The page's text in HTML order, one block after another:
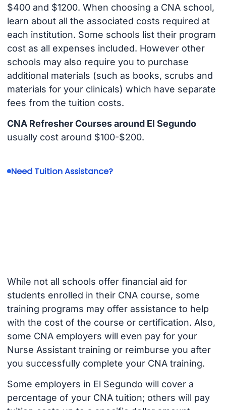
$400 and $1200. When choosing a CNA school,
learn about all the associated costs required at
each institution. Some schools list their program
cost as all expenses included. However other
schools may also require you to purchase
additional materials (such as books, scrubs and
materials for your clinicals) which have separate
fees from the tuition costs.
CNA Refresher Courses around El Segundo
usually cost around $100-$200.
Need Tuition Assistance?
While not all schools offer financial aid for
students enrolled in their CNA course, some
training programs may offer assistance to help
with the cost of the course or certification. Also,
some CNA employers will even pay for your
Nurse Assistant training or reimburse you after
you successfully complete your CNA training.
Some employers in El Segundo will cover a
percentage of your CNA tuition; others will pay